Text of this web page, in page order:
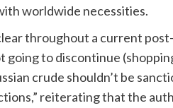
worldwide necessities.
throughout a current post-
going to discontinue
crude shouldn’t be
reiterating that the